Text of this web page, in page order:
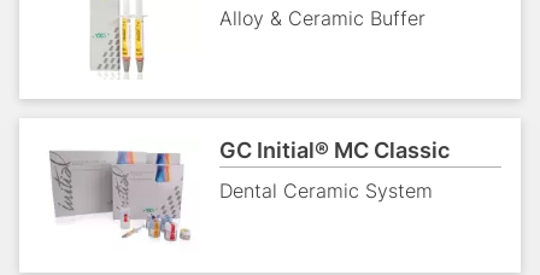
Alloy & Ceramic Buffer
GC Initial® MC Classic
Dental Ceramic System